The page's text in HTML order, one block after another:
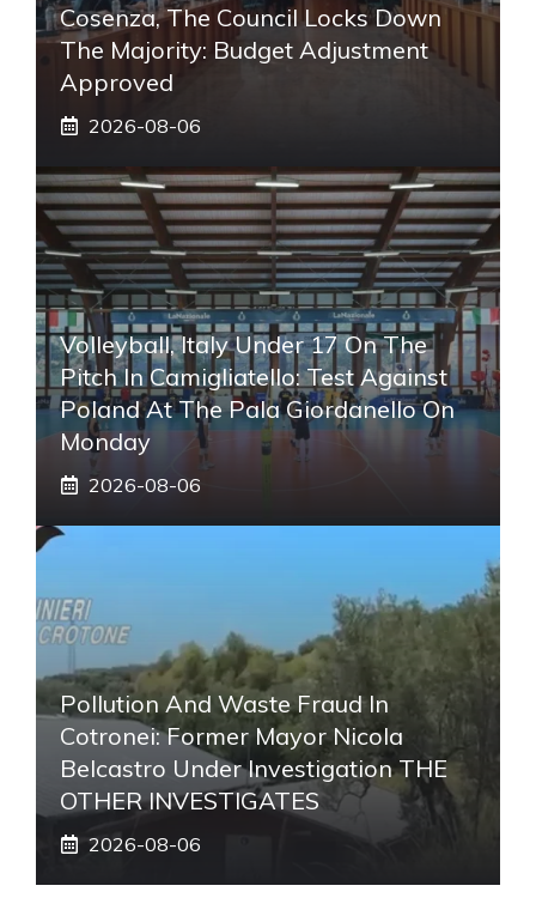
Cosenza, The Council Locks Down
The Majority: Budget Adjustment
Approved
2026-08-06
Volleyball, Italy Under 17 On The
Pitch In Camigliatello: Test Against
Poland At The Pala Giordanello On
Monday
2026-08-06
Pollution And Waste Fraud In
Cotronei: Former Mayor Nicola
Belcastro Under Investigation THE
OTHER INVESTIGATES
2026-08-06